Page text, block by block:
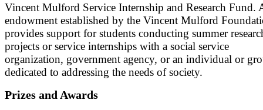
Vincent Mulford Service Internship and Research Fund.
endowment established by the Vincent Mulford
provides support for students conducting summer
projects or service internships with a social service
organization, government agency, or an individual or
dedicated to addressing the needs of society.
Prizes and Awards